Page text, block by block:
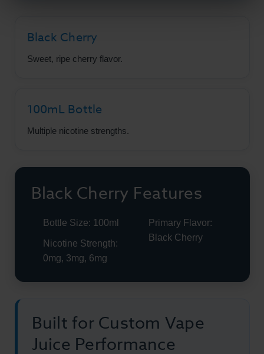
Black Cherry
Sweet, ripe cherry flavor.
100mL Bottle
Multiple nicotine strengths.
Black Cherry Features
Bottle Size: 100ml
Nicotine Strength:
0mg, 3mg, 6mg
Primary Flavor:
Black Cherry
Built for Custom Vape
Juice Performance